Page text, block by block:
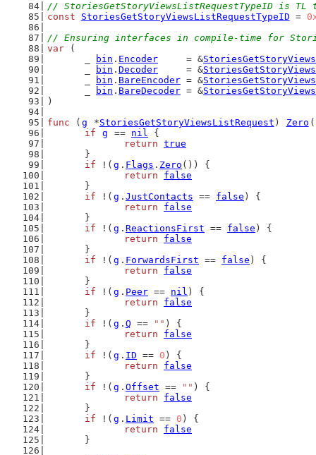
// StoriesGetStoryViewsListRequestTypeID is
const
StoriesGetStoryViewsListRequestTypeID =
// Ensuring interfaces in compile-time for
var (
bin . Encoder
     = &
bin . Decoder
     = &
bin . BareEncoder = &
bin . BareDecoder = &
)
func ( g *StoriesGetStoryViewsListRequest ) Zero
if
g == nil {
return true
	}
if !( g . Flags . Zero ()) {
return
false
	}
if !( g . JustContacts == false ) {
return
false
	}
if !( g . ReactionsFirst == false ) {
return
false
	}
if !( g . ForwardsFirst == false ) {
return
false
	}
if !( g . Peer == nil ) {
return
false
	}
if !( g . Q == "" ) {
return
false
	}
if !( g . ID == 0 ) {
return
false
	}
if !( g . Offset == "" ) {
return
false
	}
if !( g . Limit == 0 ) {
return
false
	}